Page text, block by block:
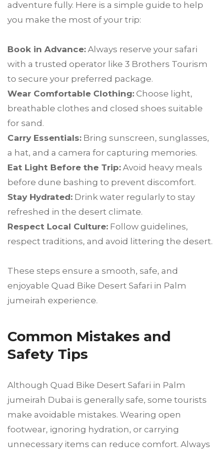
adventure fully. Here is a simple guide to help
you make the most of your trip:
Book in Advance: Always reserve your safari
with a trusted operator like 3 Brothers Tourism
to secure your preferred package.
Wear Comfortable Clothing: Choose light,
breathable clothes and closed shoes suitable
for sand.
Carry Essentials: Bring sunscreen, sunglasses,
a hat, and a camera for capturing memories.
Eat Light Before the Trip: Avoid heavy meals
before dune bashing to prevent discomfort.
Stay Hydrated: Drink water regularly to stay
refreshed in the desert climate.
Respect Local Culture: Follow guidelines,
respect traditions, and avoid littering the desert.
These steps ensure a smooth, safe, and
enjoyable Quad Bike Desert Safari in Palm
jumeirah experience.
Common Mistakes and
Safety Tips
Although Quad Bike Desert Safari in Palm
jumeirah Dubai is generally safe, some tourists
make avoidable mistakes. Wearing open
footwear, ignoring hydration, or carrying
unnecessary items can reduce comfort. Always